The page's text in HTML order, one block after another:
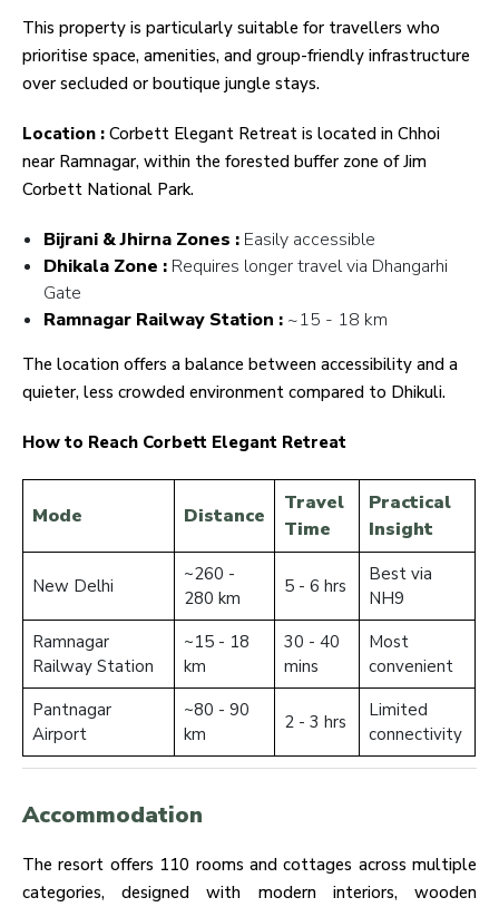
This property is particularly suitable for travellers who
prioritise space, amenities, and group-friendly infrastructure
over secluded or boutique jungle stays.
Location :Corbett Elegant Retreat is located in Chhoi
near Ramnagar, within the forested buffer zone of Jim
Corbett National Park.
Bijrani & Jhirna Zones : Easily accessible
Dhikala Zone : Requires longer travel via Dhangarhi
Gate
Ramnagar Railway Station : ~15 - 18 km
The location offers a balance between accessibility and a
quieter, less crowded environment compared to Dhikuli.
How to Reach Corbett Elegant Retreat
Mode Distance
Travel
Time
Practical
Insight
New Delhi
~260 -
280 km
5 - 6 hrs
Best via
NH9
Ramnagar
Railway Station
~15 - 18
km
30 - 40
mins
Most
convenient
Pantnagar
Airport
~80 - 90
km
2 - 3 hrs
Limited
connectivity
Accommodation
The resort offers 110 rooms and cottages across multiple
categories, designed with modern interiors, wooden